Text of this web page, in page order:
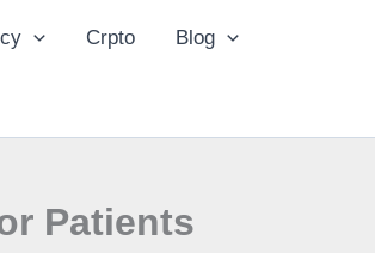
Crpto
Blog
Patients